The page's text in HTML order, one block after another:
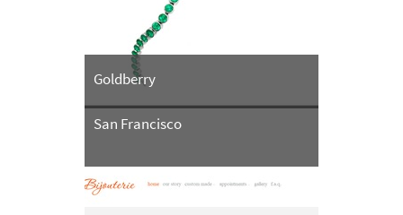
Goldberry
San Francisco